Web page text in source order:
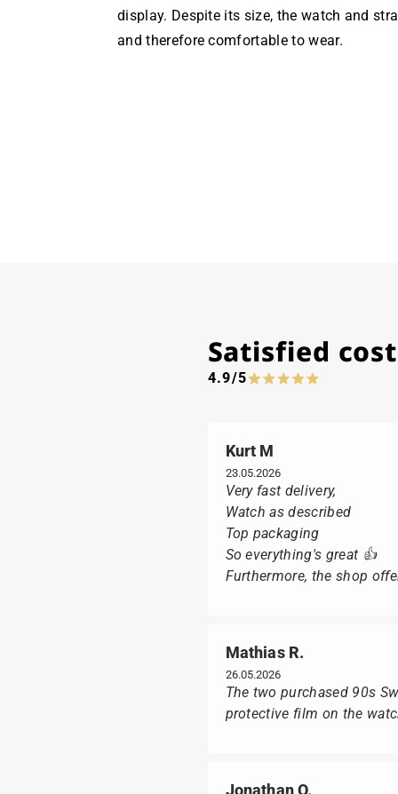
display. Despite its size, the watch and
and therefore comfortable to wear.
Satisfied
4.9/5
Kurt M
23.05.2026
Very fast delivery,
Watch as described
Top packaging
So everything's great 👍
Furthermore, the shop
Mathias R.
26.05.2026
The two purchased 90s
protective film on the
Jonathan O.